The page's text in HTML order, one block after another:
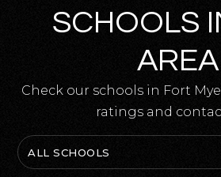
SCHOOLS
AREA
Check our schools in Fort
ratings and
ALL SCHOOLS